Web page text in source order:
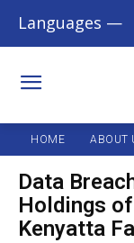
Languages —
HOME ABOUT
Data
Holdings of
Kenyatta